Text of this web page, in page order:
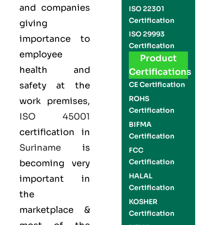
and companies
giving
importance to
employee
health and
safety at the
work premises,
ISO 45001
certification in
Suriname is
becoming very
important in
the
marketplace &
ISO 22301
Certification
ISO 29993
Certification
Product
Certifications
CE Certification
ROHS
Certification
BIFMA
Certification
FCC
Certification
HALAL
Certification
KOSHER
Certification